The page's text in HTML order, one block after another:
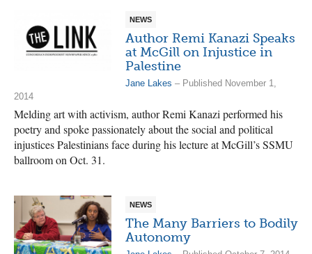
NEWS
Author Remi Kanazi Speaks
at McGill on Injustice in
Palestine
Jane Lakes – Published November 1,
2014
Melding art with activism, author Remi Kanazi performed his
poetry and spoke passionately about the social and political
injustices Palestinians face during his lecture at McGill’s SSMU
ballroom on Oct. 31.
NEWS
The Many Barriers to Bodily
Autonomy